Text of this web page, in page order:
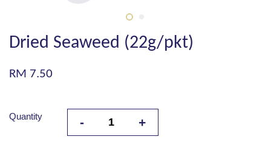
Dried Seaweed (22g/pkt)
RM 7.50
Quantity - +